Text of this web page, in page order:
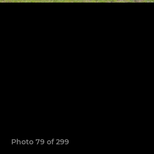
Photo 79 of 299